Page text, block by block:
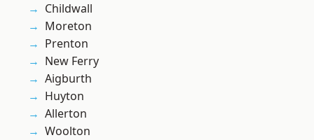
Childwall
Moreton
Prenton
New Ferry
Aigburth
Huyton
Allerton
Woolton